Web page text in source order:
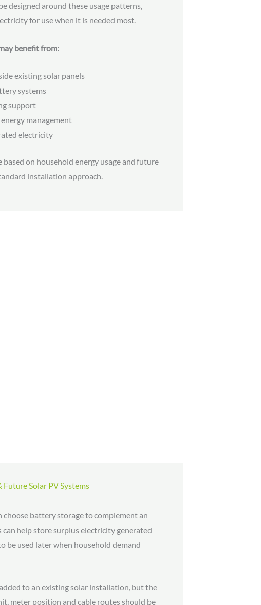
designed around these usage patterns,
for use when it is needed most.
benefit from:
existing solar panels
systems
support
management
electricity
on household energy usage and future
installation approach.
Solar PV Systems
battery storage to complement an
can help store surplus electricity generated
be used later when household demand
to an existing solar installation, but the
meter position and cable routes should be